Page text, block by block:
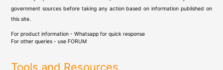
government sources before taking any action based on information published on
this site.
For product information - Whatsapp for quick response
For other queries - use FORUM
Tools and Resources